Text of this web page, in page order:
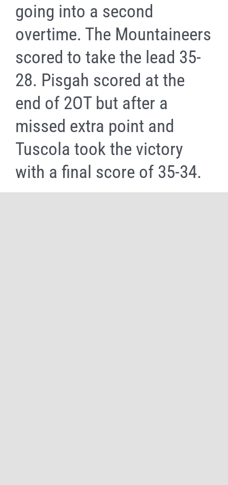
going into a second
overtime. The Mountaineers
scored to take the lead 35-
28. Pisgah scored at the
end of 2OT but after a
missed extra point and
Tuscola took the victory
with a final score of 35-34.